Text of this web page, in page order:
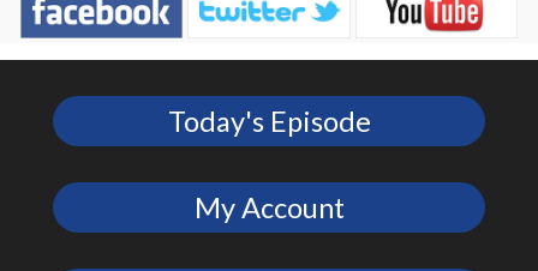
Today's Episode
My Account